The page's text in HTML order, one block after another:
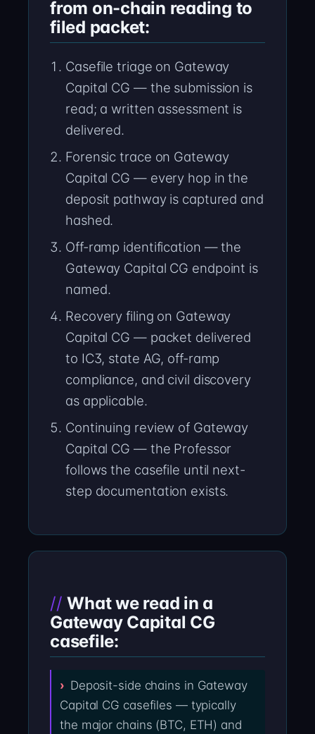
from on-chain reading to
filed packet:
Casefile triage on Gateway
Capital CG — the submission is
read; a written assessment is
delivered.
Forensic trace on Gateway
Capital CG — every hop in the
deposit pathway is captured and
hashed.
Off-ramp identification — the
Gateway Capital CG endpoint is
named.
Recovery filing on Gateway
Capital CG — packet delivered
to IC3, state AG, off-ramp
compliance, and civil discovery
as applicable.
Continuing review of Gateway
Capital CG — the Professor
follows the casefile until next-
step documentation exists.
What we read in a
Gateway Capital CG
casefile:
Deposit-side chains in Gateway
Capital CG casefiles — typically
the major chains (BTC, ETH) and